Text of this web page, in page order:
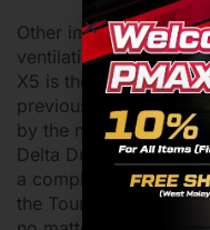
Other improvements
ventilation system.
X5 is the second
previously introduced
by the new AR
Delta Duct, the Delta
a completely new
the Tour-X5 will have